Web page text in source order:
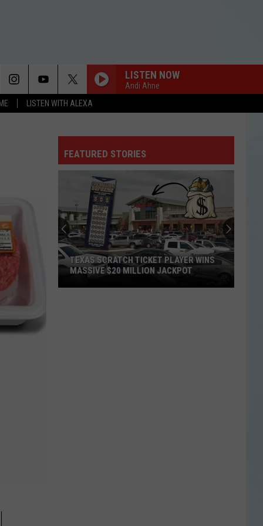
LISTEN WITH ALEXA
LISTEN NOW
Andi Ahne
FEATURED STORIES
TEXAS SCRATCH TICKET PLAYER WINS
MASSIVE $20 MILLION JACKPOT